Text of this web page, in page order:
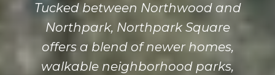
Tucked between Northwood and
Northpark, Northpark Square
offers a blend of newer homes,
walkable neighborhood parks,